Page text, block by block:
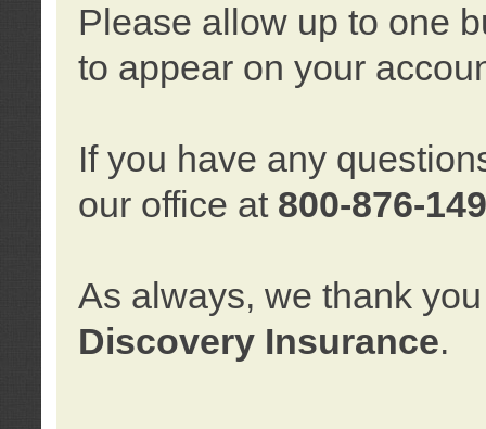
Please allow up to one
to appear on your
If you have any
our office at 800-876-
As always, we thank
Discovery Insurance.